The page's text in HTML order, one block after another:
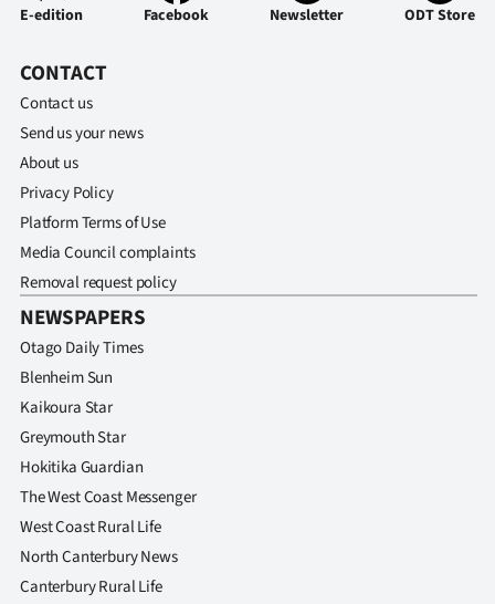
SIGN
IN
|
CREATE
ACCOUNT
My
Account
E-
Edition
E-edition Facebook Newsletter ODT Store
CONTACT
Contact us
Send us your news
About us
Privacy Policy
Platform Terms of Use
Media Council complaints
Removal request policy
NEWSPAPERS
Otago Daily Times
Blenheim Sun
Kaikoura Star
Greymouth Star
Hokitika Guardian
The West Coast Messenger
West Coast Rural Life
North Canterbury News
Canterbury Rural Life